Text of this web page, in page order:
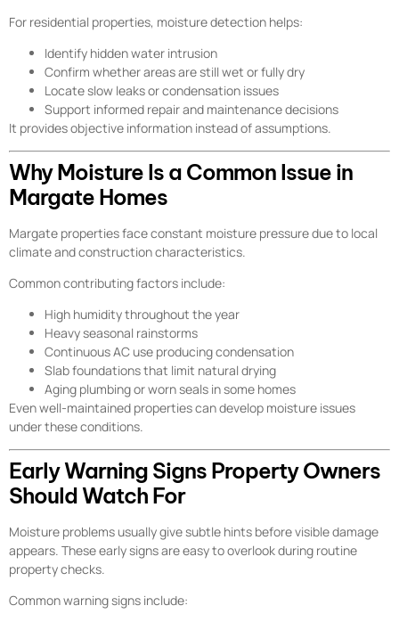
For residential properties, moisture detection helps:
Identify hidden water intrusion
Confirm whether areas are still wet or fully dry
Locate slow leaks or condensation issues
Support informed repair and maintenance decisions
It provides objective information instead of assumptions.
Why Moisture Is a Common Issue in
Margate Homes
Margate properties face constant moisture pressure due to local
climate and construction characteristics.
Common contributing factors include:
High humidity throughout the year
Heavy seasonal rainstorms
Continuous AC use producing condensation
Slab foundations that limit natural drying
Aging plumbing or worn seals in some homes
Even well-maintained properties can develop moisture issues
under these conditions.
Early Warning Signs Property Owners
Should Watch For
Moisture problems usually give subtle hints before visible damage
appears. These early signs are easy to overlook during routine
property checks.
Common warning signs include: